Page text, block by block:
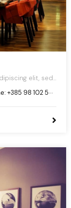
elit, sed
+385 98 102 5544